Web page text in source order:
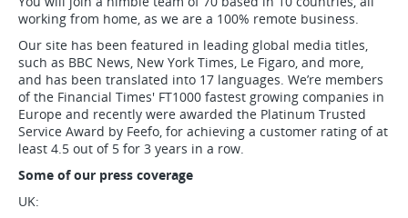
working from home, as we are a 100% remote business.
Our site has been featured in leading global media titles,
such as BBC News, New York Times, Le Figaro, and more,
and has been translated into 17 languages. We’re members
of the Financial Times' FT1000 fastest growing companies in
Europe and recently were awarded the Platinum Trusted
Service Award by Feefo, for achieving a customer rating of at
least 4.5 out of 5 for 3 years in a row.
Some of our press coverage
UK: